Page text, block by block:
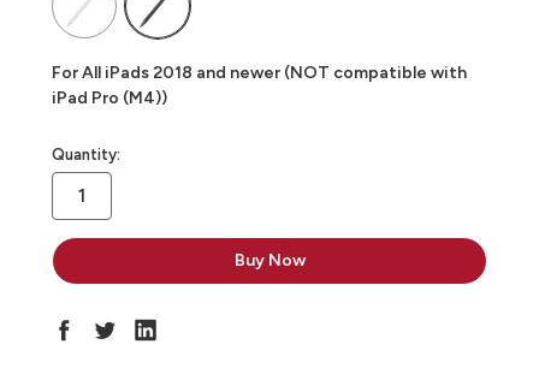
For All iPads 2018 and newer (NOT compatible with
iPad Pro (M4))
in
stock
Quantity: